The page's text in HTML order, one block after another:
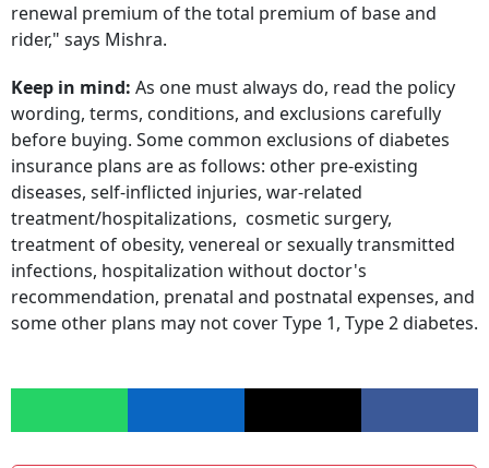
renewal premium of the total premium of base and
rider," says Mishra.
Keep in mind: As one must always do, read the policy
wording, terms, conditions, and exclusions carefully
before buying. Some common exclusions of diabetes
insurance plans are as follows: other pre-existing
diseases, self-inflicted injuries, war-related
treatment/hospitalizations, cosmetic surgery,
treatment of obesity, venereal or sexually transmitted
infections, hospitalization without doctor's
recommendation, prenatal and postnatal expenses, and
some other plans may not cover Type 1, Type 2 diabetes.